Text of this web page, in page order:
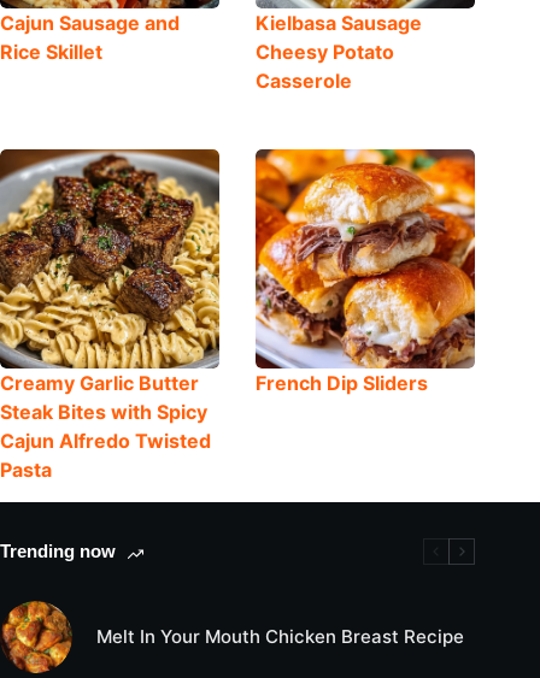
Cajun Sausage and
Rice Skillet
Kielbasa Sausage
Cheesy Potato
Casserole
Creamy Garlic Butter
Steak Bites with Spicy
Cajun Alfredo Twisted
Pasta
French Dip Sliders
Trending now
Melt In Your Mouth Chicken Breast Recipe